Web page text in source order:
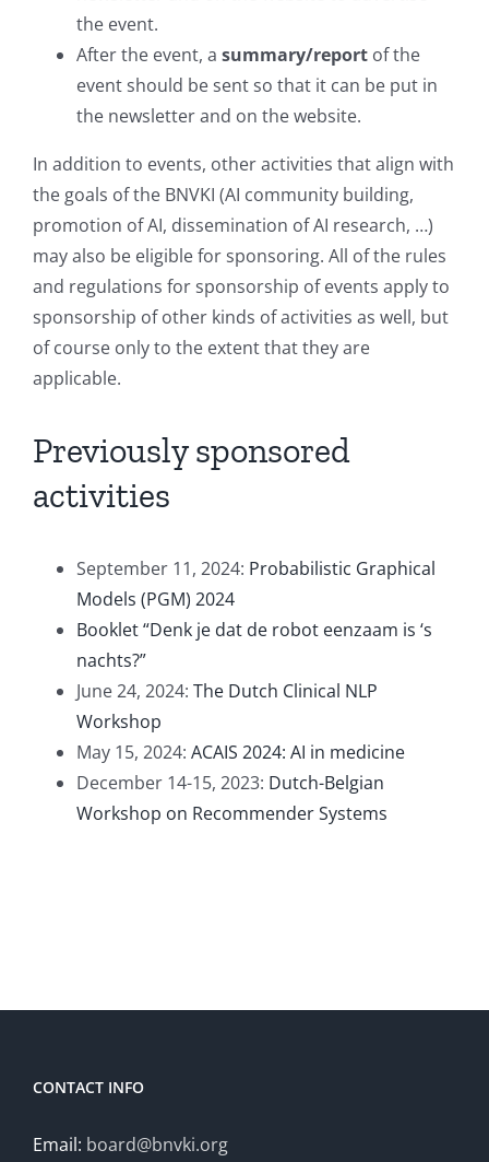
the event.
After the event, a summary/report of the
event should be sent so that it can be put in
the newsletter and on the website.
In addition to events, other activities that align with
the goals of the BNVKI (AI community building,
promotion of AI, dissemination of AI research, …)
may also be eligible for sponsoring. All of the rules
and regulations for sponsorship of events apply to
sponsorship of other kinds of activities as well, but
of course only to the extent that they are
applicable.
Previously sponsored
activities
September 11, 2024: Probabilistic Graphical
Models (PGM) 2024
Booklet “Denk je dat de robot eenzaam is ‘s
nachts?”
June 24, 2024: The Dutch Clinical NLP
Workshop
May 15, 2024: ACAIS 2024: AI in medicine
December 14-15, 2023: Dutch-Belgian
Workshop on Recommender Systems
CONTACT INFO
Email: board@bnvki.org